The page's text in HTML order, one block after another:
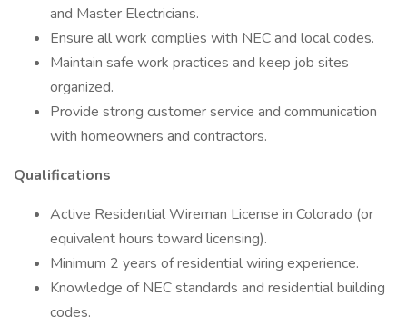
and Master Electricians.
Ensure all work complies with NEC and local codes.
Maintain safe work practices and keep job sites
organized.
Provide strong customer service and communication
with homeowners and contractors.
Qualifications
Active Residential Wireman License in Colorado (or
equivalent hours toward licensing).
Minimum 2 years of residential wiring experience.
Knowledge of NEC standards and residential building
codes.